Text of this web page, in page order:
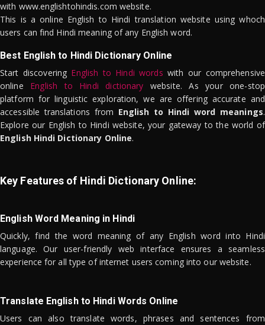
with www.englishtohindis.com website.
This is a online English to Hindi translation website using whoch
users can find Hindi meaning of any English word.
Best English to Hindi Dictionary Online
Start discovering English to Hindi words with our comprehensive
online English to Hindi dictionary website. As your one-stop
platform for linguistic exploration, we are offering accurate and
accessible translations from English to Hindi word meanings.
Explore our English to Hindi website, your gateway to the world of
English Hindi Dictionary Online.
Key Features of Hindi Dictionary Online:
English Word Meaning in Hindi
Quickly, find the word meaning of any English word into Hindi
language. Our user-friendly web interface ensures a seamless
experience for all type of internet users coming into our website.
Translate English to Hindi Words Online
Users can also translate words, phrases and sentences from